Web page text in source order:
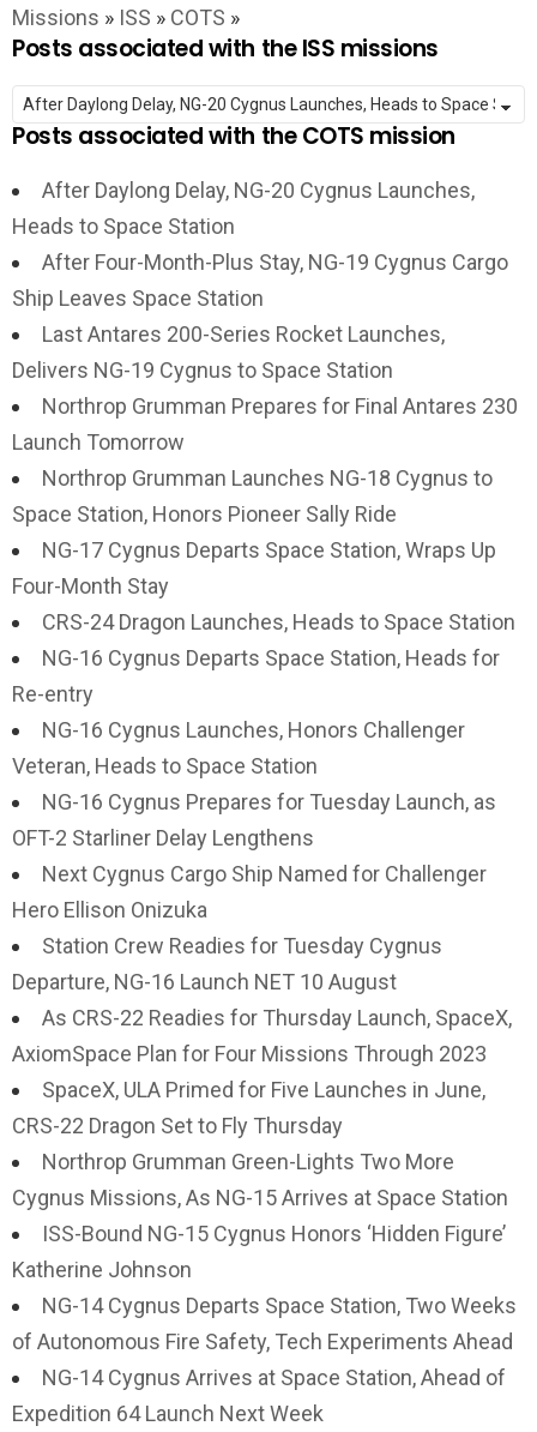
Missions » ISS » COTS »
Posts associated with the ISS missions
Posts associated with the COTS mission
After Daylong Delay, NG-20 Cygnus Launches,
Heads to Space Station
After Four-Month-Plus Stay, NG-19 Cygnus Cargo
Ship Leaves Space Station
Last Antares 200-Series Rocket Launches,
Delivers NG-19 Cygnus to Space Station
Northrop Grumman Prepares for Final Antares 230
Launch Tomorrow
Northrop Grumman Launches NG-18 Cygnus to
Space Station, Honors Pioneer Sally Ride
NG-17 Cygnus Departs Space Station, Wraps Up
Four-Month Stay
CRS-24 Dragon Launches, Heads to Space Station
NG-16 Cygnus Departs Space Station, Heads for
Re-entry
NG-16 Cygnus Launches, Honors Challenger
Veteran, Heads to Space Station
NG-16 Cygnus Prepares for Tuesday Launch, as
OFT-2 Starliner Delay Lengthens
Next Cygnus Cargo Ship Named for Challenger
Hero Ellison Onizuka
Station Crew Readies for Tuesday Cygnus
Departure, NG-16 Launch NET 10 August
As CRS-22 Readies for Thursday Launch, SpaceX,
AxiomSpace Plan for Four Missions Through 2023
SpaceX, ULA Primed for Five Launches in June,
CRS-22 Dragon Set to Fly Thursday
Northrop Grumman Green-Lights Two More
Cygnus Missions, As NG-15 Arrives at Space Station
ISS-Bound NG-15 Cygnus Honors ‘Hidden Figure’
Katherine Johnson
NG-14 Cygnus Departs Space Station, Two Weeks
of Autonomous Fire Safety, Tech Experiments Ahead
NG-14 Cygnus Arrives at Space Station, Ahead of
Expedition 64 Launch Next Week